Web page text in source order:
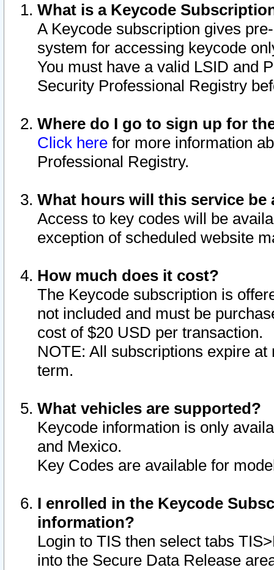
What is a Keycode
A Keycode subscription gives
system for accessing keycode
You must have a valid LSID and
Security Professional Registry
Where do I go to sign up for
Click here for more information
Professional Registry.
What hours will this service be
Access to key codes will be
exception of scheduled website
How much does it cost?
The Keycode subscription is
not included and must be
cost of $20 USD per transaction.
NOTE: All subscriptions expire
term.
What vehicles are supported?
Keycode information is only
and Mexico.
Key Codes are available for
I enrolled in the Keycode
information?
Login to TIS then select tabs
into the Secure Data Release